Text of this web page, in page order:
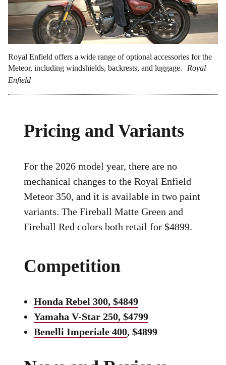
Royal Enfield offers a wide range of optional accessories for the
Meteor, including windshields, backrests, and luggage.
Royal
Enfield
Pricing and Variants
For the 2026 model year, there are no
mechanical changes to the Royal Enfield
Meteor 350, and it is available in two paint
variants. The Fireball Matte Green and
Fireball Red colors both retail for $4899.
Competition
Honda Rebel 300, $4849
Yamaha V-Star 250, $4799
Benelli Imperiale 400, $4899